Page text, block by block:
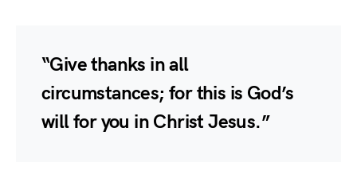
“Give thanks in all
circumstances; for this is God’s
will for you in Christ Jesus.”